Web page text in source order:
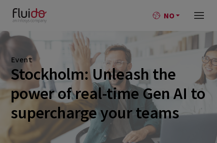
NO
Event
Stockholm: Unleash the
power of real-time Gen AI to
supercharge your teams